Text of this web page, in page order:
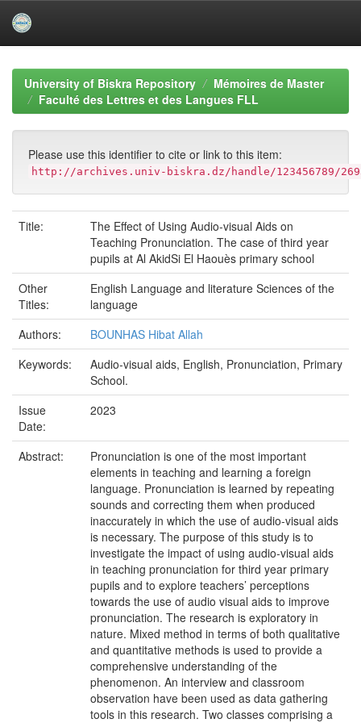
navigationUniversity of Biskra Repository
Mémoires de Master
Faculté des Lettres et des Langues FLL
Please use this identifier to cite or link to this item:
http://archives.univ-biskra.dz/handle/123456789/
Title:
The Effect of Using Audio-visual Aids on
Teaching Pronunciation. The case of third year
pupils at Al AkidSi El Haouès primary school
Other
Titles:
English Language and literature Sciences of the
language
Authors:
BOUNHAS Hibat Allah
Keywords:
Audio-visual aids, English, Pronunciation, Primary
School.
Issue
Date:
2023
Abstract:
Pronunciation is one of the most important
elements in teaching and learning a foreign
language. Pronunciation is learned by repeating
sounds and correcting them when produced
inaccurately in which the use of audio-visual aids
is necessary. The purpose of this study is to
investigate the impact of using audio-visual aids
in teaching pronunciation for third year primary
pupils and to explore teachers’ perceptions
towards the use of audio visual aids to improve
pronunciation. The research is exploratory in
nature. Mixed method in terms of both qualitative
and quantitative methods is used to provide a
comprehensive understanding of the
phenomenon. An interview and classroom
observation have been used as data gathering
tools in this research. Two classes comprising a